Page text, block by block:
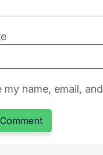
my name, email,